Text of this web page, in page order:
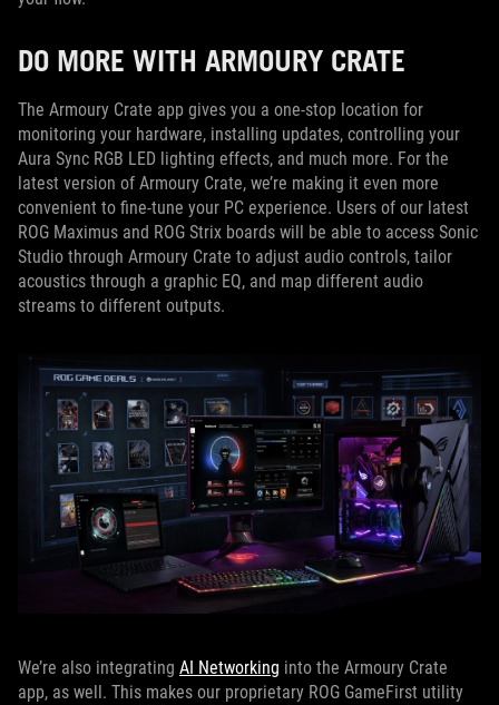
DO MORE WITH ARMOURY CRATE
The Armoury Crate app gives you a one-stop location for
monitoring your hardware, installing updates, controlling your
Aura Sync RGB LED lighting effects, and much more. For the
latest version of Armoury Crate, we’re making it even more
convenient to fine-tune your PC experience. Users of our latest
ROG Maximus and ROG Strix boards will be able to access Sonic
Studio through Armoury Crate to adjust audio controls, tailor
acoustics through a graphic EQ, and map different audio
streams to different outputs.
We’re also integrating AI Networking into the Armoury Crate
app, as well. This makes our proprietary ROG GameFirst utility